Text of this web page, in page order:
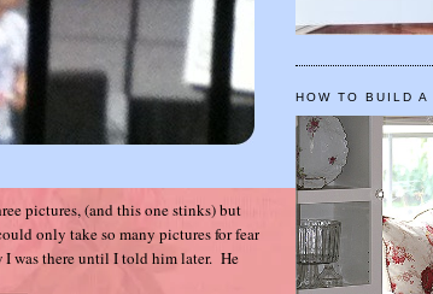
pictures, (and this one stinks) but
only take so many pictures for fear
was there until I told him later. He
HOW TO BUILD A